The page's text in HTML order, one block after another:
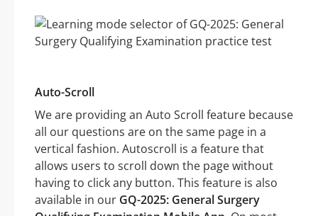
Auto-Scroll
We are providing an Auto Scroll feature because
all our questions are on the same page in a
vertical fashion. Autoscroll is a feature that
allows users to scroll down the page without
having to click any button. This feature is also
available in our GQ-2025: General Surgery